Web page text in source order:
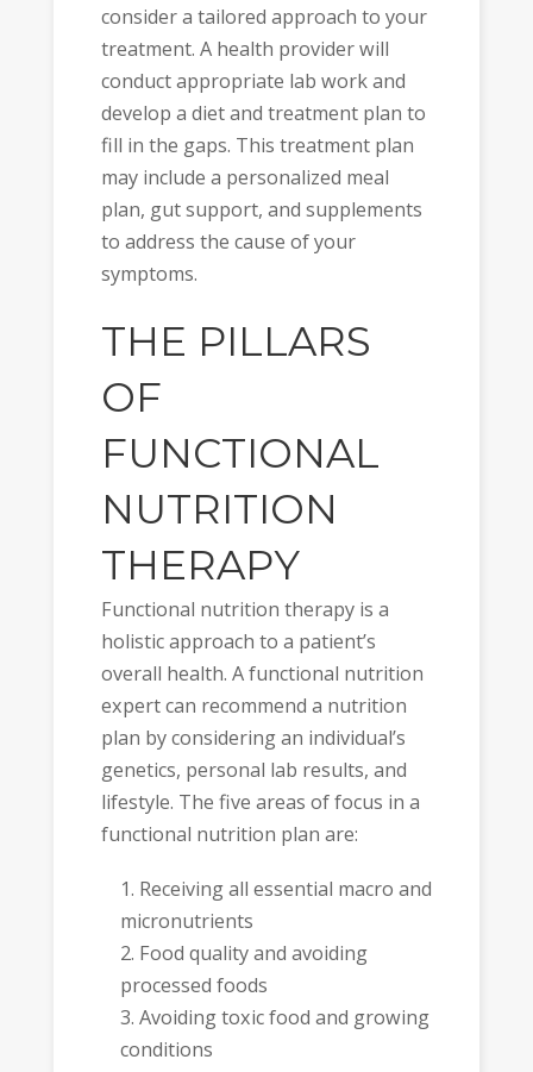
consider a tailored approach to your
treatment. A health provider will
conduct appropriate lab work and
develop a diet and treatment plan to
fill in the gaps. This treatment plan
may include a personalized meal
plan, gut support, and supplements
to address the cause of your
symptoms.
THE PILLARS
OF
FUNCTIONAL
NUTRITION
THERAPY
Functional nutrition therapy is a
holistic approach to a patient’s
overall health. A functional nutrition
expert can recommend a nutrition
plan by considering an individual’s
genetics, personal lab results, and
lifestyle. The five areas of focus in a
functional nutrition plan are:
Receiving all essential macro and
micronutrients
Food quality and avoiding
processed foods
Avoiding toxic food and growing
conditions